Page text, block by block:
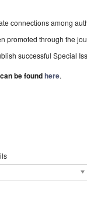
connections among
promoted through the
successful Special
be foundhere.